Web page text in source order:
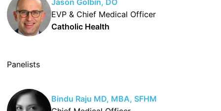
EVP & Chief Medical Officer
Catholic Health
Panelists
Bindu Raju MD, MBA, SFHM